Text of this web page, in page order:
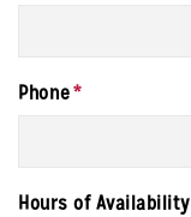
Phone*
Hours of Availability